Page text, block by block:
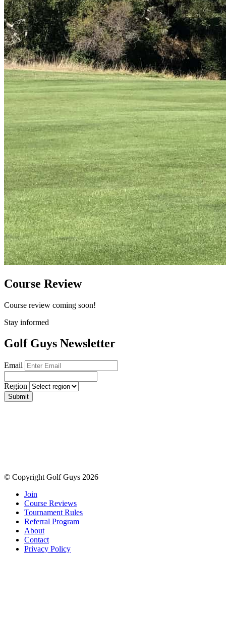
Course Review
Course review coming soon!
Stay informed
Golf Guys Newsletter
Email
Region
Submit
© Copyright Golf Guys 2026
Join
Course Reviews
Tournament Rules
Referral Program
About
Contact
Privacy Policy